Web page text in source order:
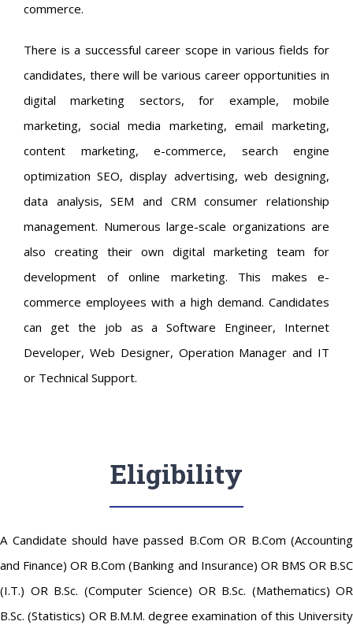
commerce.
There is a successful career scope in various fields for
candidates, there will be various career opportunities in
digital marketing sectors, for example, mobile
marketing, social media marketing, email marketing,
content marketing, e-commerce, search engine
optimization SEO, display advertising, web designing,
data analysis, SEM and CRM consumer relationship
management. Numerous large-scale organizations are
also creating their own digital marketing team for
development of online marketing. This makes e-
commerce employees with a high demand. Candidates
can get the job as a Software Engineer, Internet
Developer, Web Designer, Operation Manager and IT
or Technical Support.
Eligibility
A Candidate should have passed B.Com OR B.Com (Accounting
and Finance) OR B.Com (Banking and Insurance) OR BMS OR B.SC
(I.T.) OR B.Sc. (Computer Science) OR B.Sc. (Mathematics) OR
B.Sc. (Statistics) OR B.M.M. degree examination of this University